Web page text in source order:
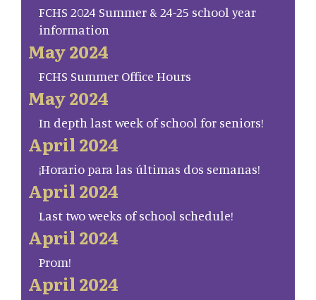
FCHS 2024 Summer & 24-25 school year
information
May 2024
FCHS Summer Office Hours
May 2024
In depth last week of school for seniors!
April 2024
¡Horario para las últimas dos semanas!
April 2024
Last two weeks of school schedule!
April 2024
Prom!
April 2024